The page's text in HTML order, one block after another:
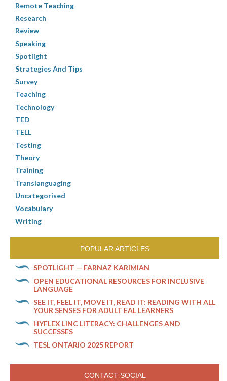
Remote Teaching
Research
Review
Speaking
Spotlight
Strategies And Tips
Survey
Teaching
Technology
TED
TELL
Testing
Theory
Training
Translanguaging
Uncategorised
Vocabulary
Writing
POPULAR ARTICLES
SPOTLIGHT — FARNAZ KARIMIAN
OPEN EDUCATIONAL RESOURCES FOR INCLUSIVE
LANGUAGE
SEE IT, FEEL IT, MOVE IT, READ IT: READING WITH ALL
YOUR SENSES FOR ADULT EAL LEARNERS
HYFLEX LINC LITERACY: CHALLENGES AND
SUCCESSES
TESL ONTARIO 2025 REPORT
CONTACT SOCIAL